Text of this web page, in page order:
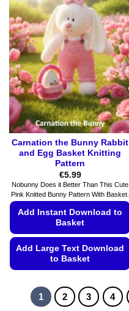
variants.
The
options
may
be
chosen
on
the
product
page
Carnation the Bunny Rabbit
and Egg Basket Knitting
Pattern
€5.99
Nobunny Does it Better Than This Cute
Pink Knitted Bunny Pattern With Basket.
Add Instant Download to
Basket
Add Large Text Download
to Basket
product
has
1 2 3 4